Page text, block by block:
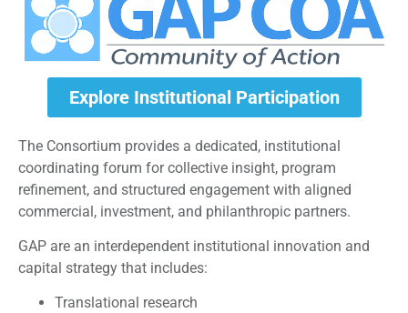
Explore Institutional Participation
The Consortium provides a dedicated, institutional
coordinating forum for collective insight, program
refinement, and structured engagement with aligned
commercial, investment, and philanthropic partners.
GAP are an interdependent institutional innovation and
capital strategy that includes:
Translational research